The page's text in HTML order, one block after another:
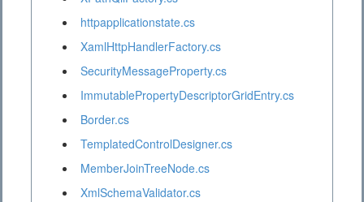
httpapplicationstate.cs
XamlHttpHandlerFactory.cs
SecurityMessageProperty.cs
ImmutablePropertyDescriptorGridEntry.cs
Border.cs
TemplatedControlDesigner.cs
MemberJoinTreeNode.cs
XmlSchemaValidator.cs